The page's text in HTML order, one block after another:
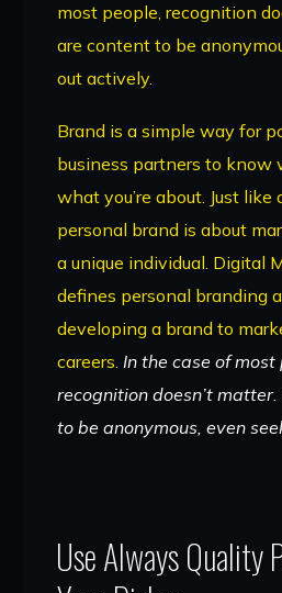
most people, recognition
are content to be
out actively.
Brand is a simple way for
business partners to know
what you’re about. Just like
personal brand is about
a unique individual. Digital
defines personal branding
developing a brand to
careers.In the case of most
recognition doesn’t
to be anonymous, even
Use Always Quality